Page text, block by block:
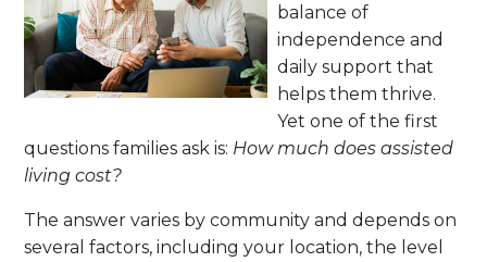
balance of
independence and
daily support that
helps them thrive.
Yet one of the first
questions families ask is: How much does assisted
living cost?
The answer varies by community and depends on
several factors, including your location, the level